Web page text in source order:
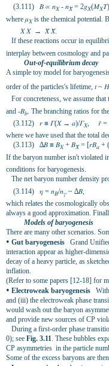
(3.111) 𝛣 ∝ 𝑛𝑋- 𝑛𝑋̄= 2𝑔𝑋(𝑀𝑋𝛵)
where 𝜇𝑋is the chemical potential.
𝑋 𝑋 → 𝑋̄ 𝑋̄.
If these reactions occur in
interplay between cosmology and
Out-of-equilibrium decay
A simple toy model for
order of the particles's lifetime, 𝑡 ~ 𝐻
For concreteness, we assume
and -𝛣𝑏 . The branching ratios for
(3.112) 𝑟 ≡ 𝛤(𝑋 → 𝑎)/𝛤𝑋, 𝑟̄ =
where we have used that the total
(3.113) ∆𝛣 ≡ 𝛣𝑋+ 𝛣𝑋̄= [𝑟𝛣𝑎 +
If the baryon number isn't violated
conditions for baryogenesis.
The net baryon number density
(3.114) 𝜂 = 𝑛𝛣/𝑛𝛾 ~ ∆𝛣,
which relates the cosmologically
always a good approximation.
Models of baryogenesis
There are many other scenarios.
• Gut baryogenesis Grand
interaction appear as higher-
decay of a heavy particle, as
inflation.
(Refer to some papers [12-18] for
• Electroweak baryogenesis
and (iii) the electroweak phase
would wash out the baryon
and provide new sources of CP
During a first-order phase
0); see Fig. 3.11. These bubbles
CP asymmetries in the particle
Some of the excess baryons are